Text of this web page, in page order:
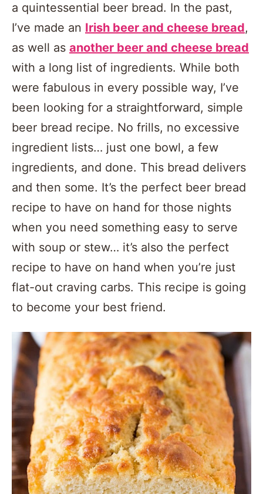
a quintessential beer bread. In the past,
I’ve made an Irish beer and cheese bread,
as well as another beer and cheese bread
with a long list of ingredients. While both
were fabulous in every possible way, I’ve
been looking for a straightforward, simple
beer bread recipe. No frills, no excessive
ingredient lists… just one bowl, a few
ingredients, and done. This bread delivers
and then some. It’s the perfect beer bread
recipe to have on hand for those nights
when you need something easy to serve
with soup or stew… it’s also the perfect
recipe to have on hand when you’re just
flat-out craving carbs. This recipe is going
to become your best friend.